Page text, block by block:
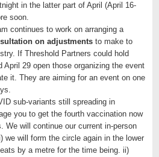
in the latter part of April (April 16-
soon.
continues to work on arranging a
on adjustmentsto make to
If Threshold Partners could hold
April 29 open those organizing the event
it. They are aiming for an event on one
sub-variants still spreading in
you to get the fourth vaccination now
We will continue our current in-person
we will form the circle again in the lower
by a metre for the time being. ii)